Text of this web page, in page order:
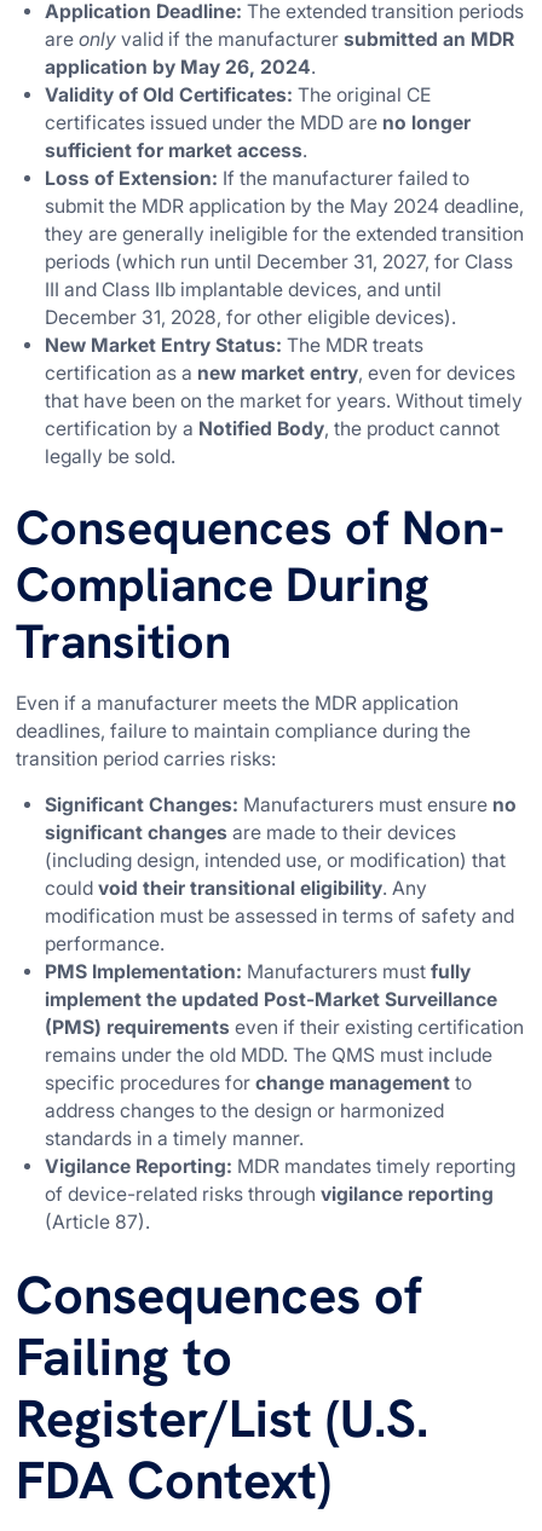
Application Deadline: The extended transition periods
areonly valid if the manufacturersubmitted an MDR
application by May 26, 2024.
Validity of Old Certificates: The original CE
certificates issued under the MDD are no longer
sufficient for market access.
Loss of Extension: If the manufacturer failed to
submit the MDR application by the May 2024 deadline,
they are generally ineligible for the extended transition
periods (which run until December 31, 2027, for Class
III and Class IIb implantable devices, and until
December 31, 2028, for other eligible devices).
New Market Entry Status: The MDR treats
certification as a new market entry, even for devices
that have been on the market for years. Without timely
certification by a Notified Body, the product cannot
legally be sold.
Consequences of Non-
Compliance During
Transition
Even if a manufacturer meets the MDR application
deadlines, failure to maintain compliance during the
transition period carries risks:
Significant Changes: Manufacturers must ensure no
significant changes are made to their devices
(including design, intended use, or modification) that
couldvoid their transitional eligibility. Any
modification must be assessed in terms of safety and
performance.
PMS Implementation: Manufacturers mustfully
implement the updated Post-Market Surveillance
(PMS) requirements even if their existing certification
remains under the old MDD. The QMS must include
specific procedures forchange management to
address changes to the design or harmonized
standards in a timely manner.
Vigilance Reporting: MDR mandates timely reporting
of device-related risks throughvigilance reporting
(Article 87).
Consequences of
Failing to
Register/List (U.S.
FDA Context)